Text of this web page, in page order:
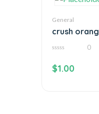
General
crush orang
of
5
0
$1.00